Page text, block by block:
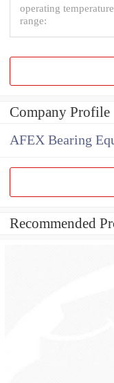
operating temperature
range:
Company Profile
AFEX Bearing
Recommended